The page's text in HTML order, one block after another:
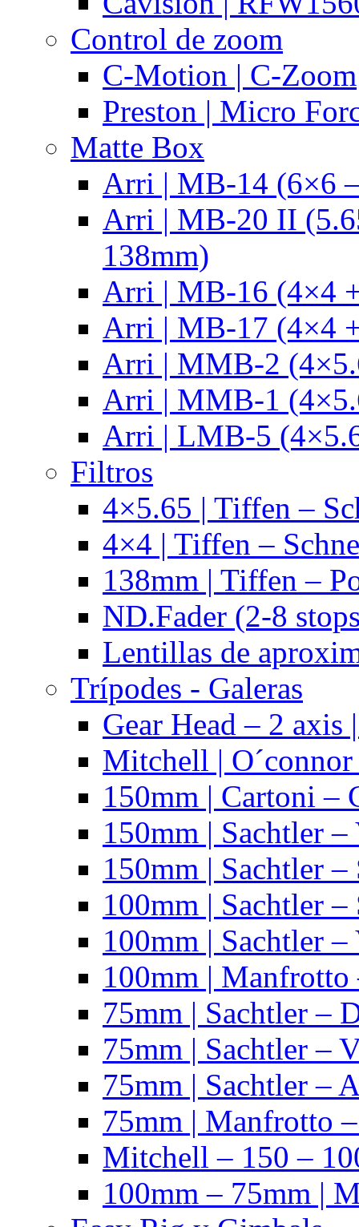
Control de zoom
C-Motion | C-Zoom
Preston | Micro
Matte Box
Arri | MB-14 (6×6
Arri | MB-20 II
138mm)
Arri | MB-16 (4×4
Arri | MB-17 (4×4
Arri | MMB-2
Arri | MMB-1
Arri | LMB-5
Filtros
4×5.65 | Tiffen –
4×4 | Tiffen –
138mm | Tiffen –
ND.Fader (2-8
Lentillas de
Trípodes - Galeras
Gear Head – 2
Mitchell |
150mm | Cartoni –
150mm | Sachtler
150mm | Sachtler
100mm | Sachtler
100mm | Sachtler
100mm | Manfrotto
75mm | Sachtler –
75mm | Sachtler –
75mm | Sachtler –
75mm | Manfrotto
Mitchell – 150 –
100mm – 75mm |